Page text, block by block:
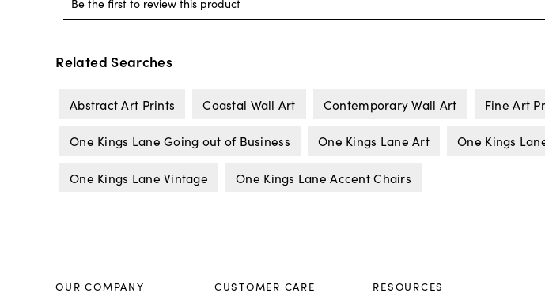
Related Searches
Abstract Art Prints Coastal Wall Art Contemporary Wall Art Fine Art
One Kings Lane Going out of Business One Kings Lane Art One Kings
One Kings Lane Vintage One Kings Lane Accent Chairs
OUR COMPANY CUSTOMER CARE RESOURCES